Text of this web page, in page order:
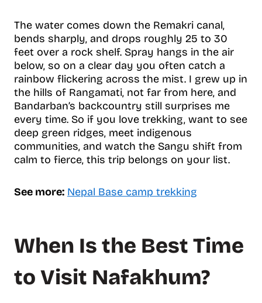
The water comes down the Remakri canal,
bends sharply, and drops roughly 25 to 30
feet over a rock shelf. Spray hangs in the air
below, so on a clear day you often catch a
rainbow flickering across the mist. I grew up in
the hills of Rangamati, not far from here, and
Bandarban’s backcountry still surprises me
every time. So if you love trekking, want to see
deep green ridges, meet indigenous
communities, and watch the Sangu shift from
calm to fierce, this trip belongs on your list.
See more: Nepal Base camp trekking
When Is the Best Time
to Visit Nafakhum?